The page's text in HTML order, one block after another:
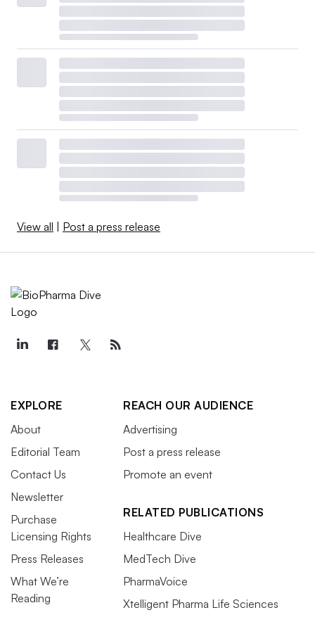
View all Post a press release
EXPLORE
About
Editorial Team
Contact Us
Newsletter
Purchase
Licensing Rights
Press Releases
What We’re
Reading
REACH OUR AUDIENCE
Advertising
Post a press release
Promote an event
RELATED PUBLICATIONS
Healthcare Dive
MedTech Dive
PharmaVoice
Xtelligent Pharma Life Sciences